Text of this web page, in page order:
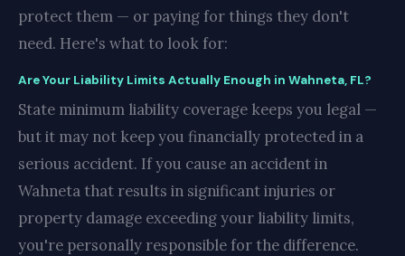
protect them — or paying for things they don't
need. Here's what to look for:
Are Your Liability Limits Actually Enough in Wahneta, FL?
State minimum liability coverage keeps you legal —
but it may not keep you financially protected in a
serious accident. If you cause an accident in
Wahneta that results in significant injuries or
property damage exceeding your liability limits,
you're personally responsible for the difference.